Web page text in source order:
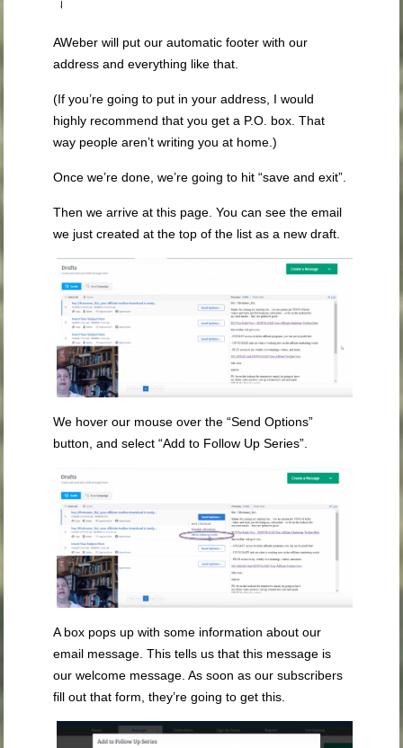
AWeber will put our automatic footer with our
address and everything like that.
(If you’re going to put in your address, I would
highly recommend that you get a P.O. box. That
way people aren’t writing you at home.)
Once we’re done, we’re going to hit “save and exit”.
Then we arrive at this page. You can see the email
we just created at the top of the list as a new draft.
We hover our mouse over the “Send Options”
button, and select “Add to Follow Up Series”.
A box pops up with some information about our
email message. This tells us that this message is
our welcome message. As soon as our subscribers
fill out that form, they’re going to get this.